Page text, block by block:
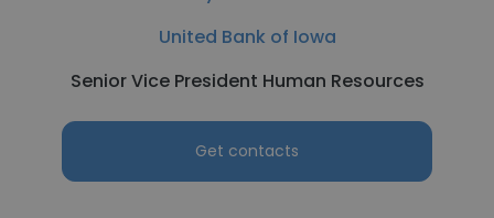
United Bank of Iowa
Senior Vice President Human Resources
Get contacts